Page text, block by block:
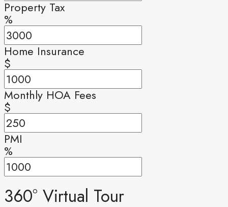
Property Tax
%
Home Insurance
$
Monthly HOA Fees
$
PMI
%
360° Virtual Tour